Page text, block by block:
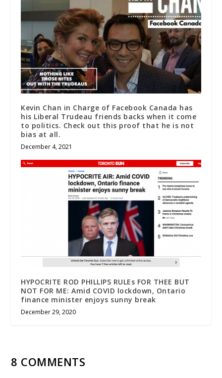
Kevin Chan in Charge of Facebook Canada has
his Liberal Trudeau friends backs when it come
to politics. Check out this proof that he is not
bias at all.
December 4, 2021
HYPOCRITE ROD PHILLIPS RULEs FOR THEE BUT
NOT FOR ME: Amid COVID lockdown, Ontario
finance minister enjoys sunny break
December 29, 2020
8 COMMENTS